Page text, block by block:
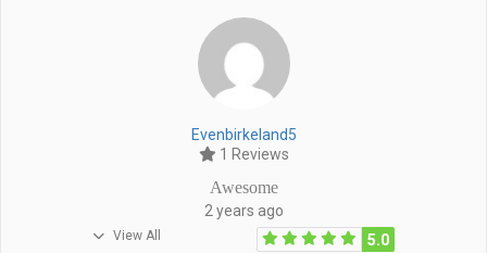
Evenbirkeland5
1 Reviews
Awesome
2 years ago
View All 5.0